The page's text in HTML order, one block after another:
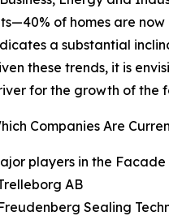
of homes are
a substantial
these trends, it is
for the growth of the
Companies Are
players in the
AB
Sealing